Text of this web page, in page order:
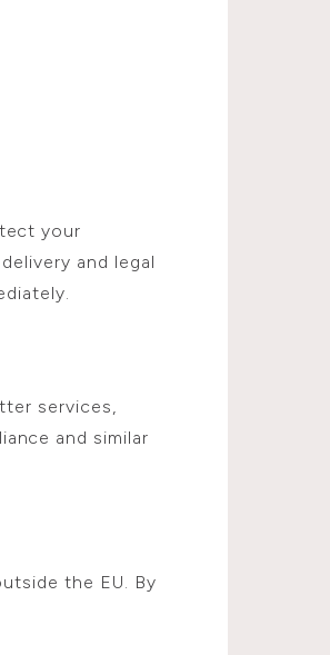
your
and legal
services,
and similar
the EU. By